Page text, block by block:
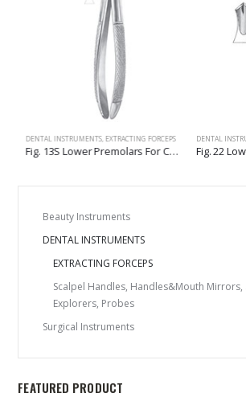
EXPLORERS, PROBES
DENTAL INSTRUMENTS,EXTRACTING FORCEPS
Fig. 13S Lower Premolars For Children
DENTAL
Fig. 22
Beauty Instruments
DENTAL INSTRUMENTS
EXTRACTING FORCEPS
Scalpel Handles, Handles&Mouth Mirrors,
Explorers, Probes
Surgical Instruments
FEATURED PRODUCT